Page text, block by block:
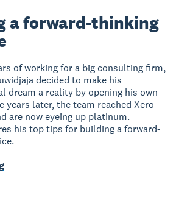
a forward-thinking
of working for a big consulting firm,
decided to make his
dream a reality by opening his own
years later, the team reached Xero
are now eyeing up platinum.
his top tips for building a forward-